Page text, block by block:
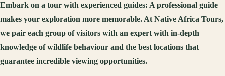
Embark on a tour with experienced guides: A professional guide
makes your exploration more memorable. At Native Africa Tours,
we pair each group of visitors with an expert with in-depth
knowledge of wildlife behaviour and the best locations that
guarantee incredible viewing opportunities.